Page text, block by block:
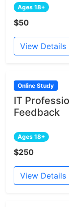
Ages 18+
$50
View Details
Online Study
IT
Feedback
Ages 18+
$250
View Details